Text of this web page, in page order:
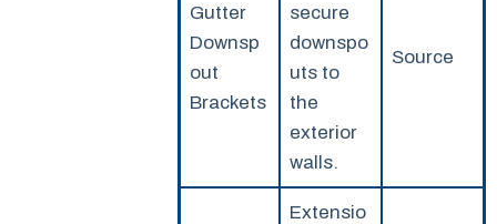
Gutter
Downsp
out
Brackets
secure
downspo
uts to
the
exterior
walls.
Source
Extensio